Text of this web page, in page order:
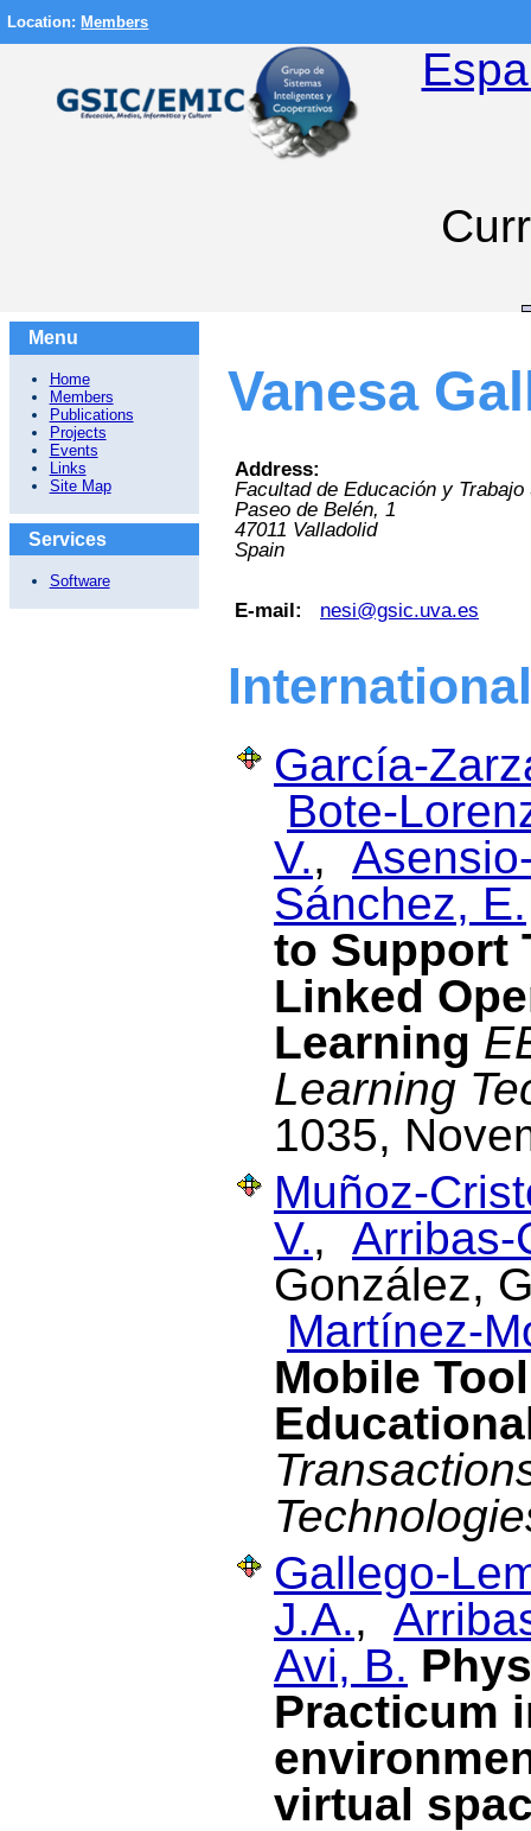
Location: Members
Menu
Home
Members
Publications
Projects
Events
Links
Site Map
Services
Software
Vanesa
Address:
Facultad de Educación y Trabajo
Paseo de Belén, 1
47011 Valladolid
Spain
E-mail: nesi@gsic.uva.es
García-
Bote-
V.,
Sánchez, E.
to Support
Linked
Learning
Learning
1035,
Muñoz-
V., Arribas-
González,
Martínez-
Mobile
Gallego-
J.A.,
Avi, B.
Practicum
virtual